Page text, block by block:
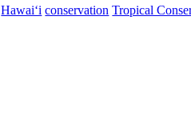
Hawaiʻi conservation Tropical